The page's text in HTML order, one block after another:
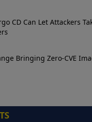
CD Can Let Attackers
Bringing Zero-CVE